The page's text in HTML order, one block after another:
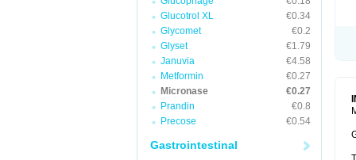
Glucotrol XL
€0.34
Glycomet
€0.2
Glyset
€1.79
Januvia
€4.58
Metformin
€0.27
Micronase
€0.27
Prandin
€0.8
Precose
€0.54
Gastrointestinal